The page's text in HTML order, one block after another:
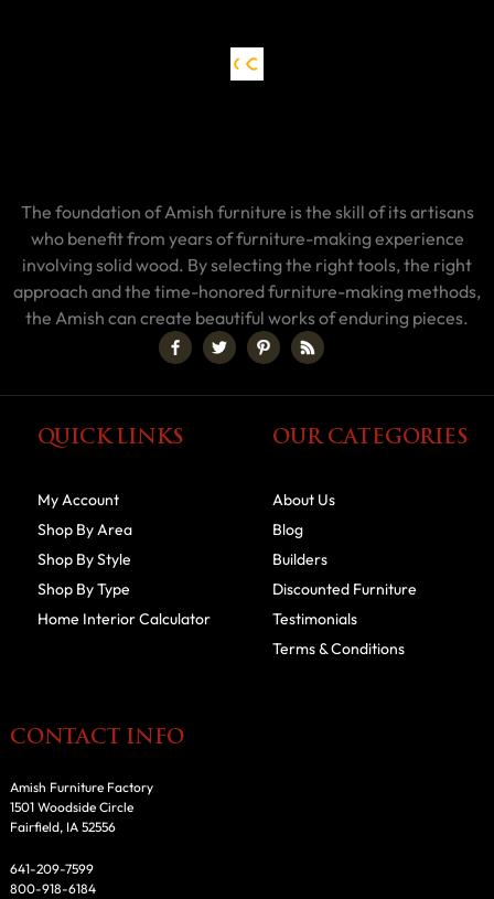
The foundation of Amish furniture is the skill of its artisans
who benefit from years of furniture-making experience
involving solid wood. By selecting the right tools, the right
approach and the time-honored furniture-making methods,
the Amish can create beautiful works of enduring pieces.
QUICK LINKS
My Account
Shop By Area
Shop By Style
Shop By Type
Home Interior Calculator
OUR CATEGORIES
About Us
Blog
Builders
Discounted Furniture
Testimonials
Terms & Conditions
CONTACT INFO
Amish Furniture Factory
1501 Woodside Circle
Fairfield, IA 52556
641-209-7599
800-918-6184